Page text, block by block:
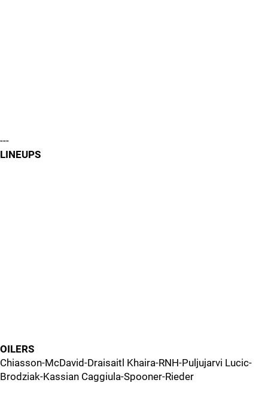
---
LINEUPS
OILERS
Chiasson-McDavid-Draisaitl Khaira-RNH-Puljujarvi Lucic-
Brodziak-Kassian Caggiula-Spooner-Rieder